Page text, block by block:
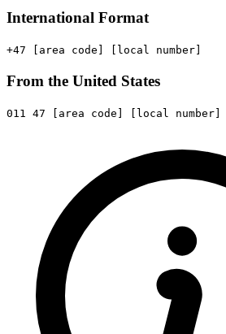
International Format
+47 [area code] [local number]
From the United States
011 47 [area code] [local number]